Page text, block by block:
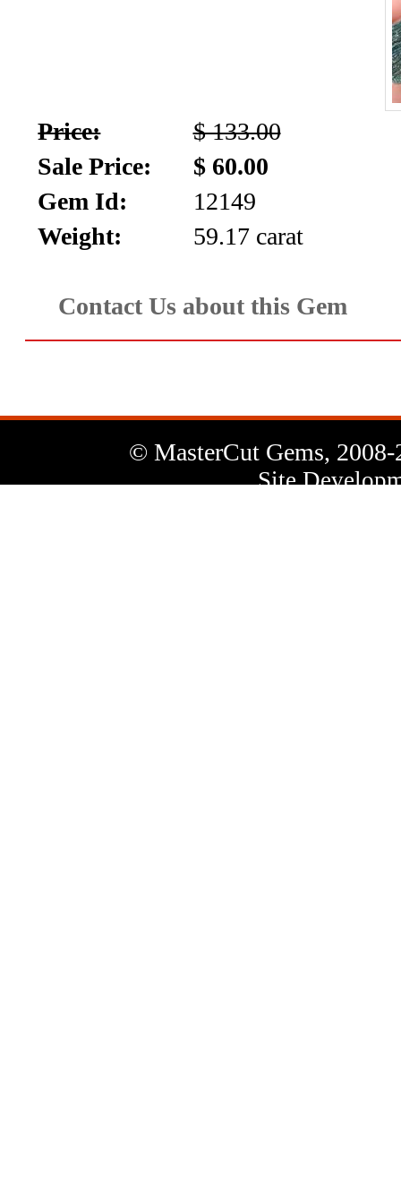
Price:
$ 133.00
Sale Price:
$ 60.00
Gem Id:
12149
Weight:
59.17 carat
Contact Us about this Gem
© MasterCut Gems, 2008-
Site